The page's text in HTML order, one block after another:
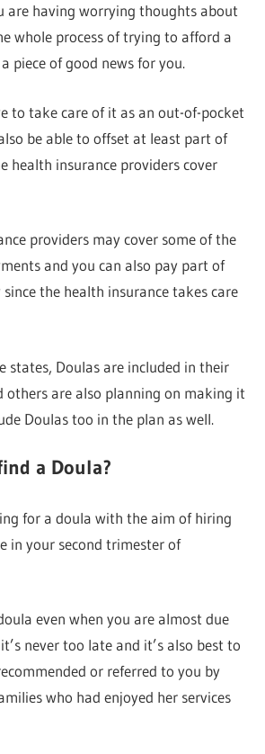
are having worrying thoughts about
whole process of trying to afford a
piece of good news for you.
to take care of it as an out-of-pocket
be able to offset at least part of
health insurance providers cover
providers may cover some of the
and you can also pay part of
the health insurance takes care
states, Doulas are included in their
others are also planning on making it
Doulas too in the plan as well.
a Doula?
for a doula with the aim of hiring
in your second trimester of
even when you are almost due
never too late and it’s also best to
or referred to you by
who had enjoyed her services